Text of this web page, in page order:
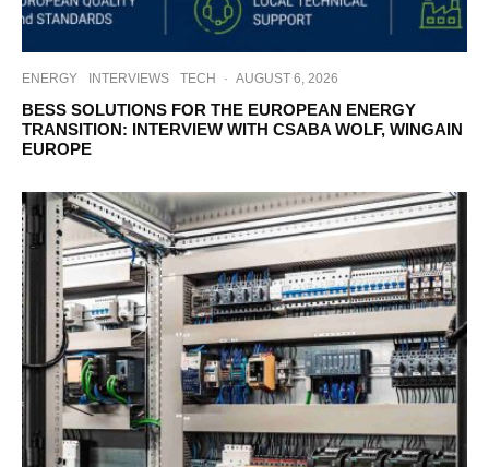
ENERGY INTERVIEWS TECH · AUGUST 6, 2026
BESS SOLUTIONS FOR THE EUROPEAN ENERGY
TRANSITION: INTERVIEW WITH CSABA WOLF, WINGAIN
EUROPE